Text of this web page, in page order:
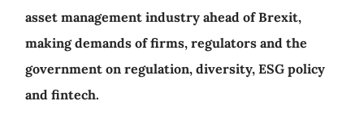
asset management industry ahead of Brexit,
making demands of firms, regulators and the
government on regulation, diversity, ESG policy
and fintech.